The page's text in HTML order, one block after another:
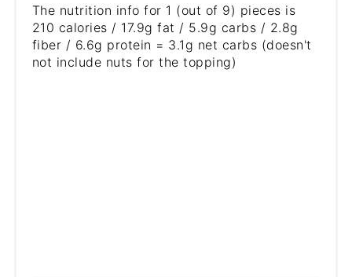
The nutrition info for 1 (out of 9) pieces is
210 calories / 17.9g fat / 5.9g carbs / 2.8g
fiber / 6.6g protein = 3.1g net carbs (doesn't
not include nuts for the topping)